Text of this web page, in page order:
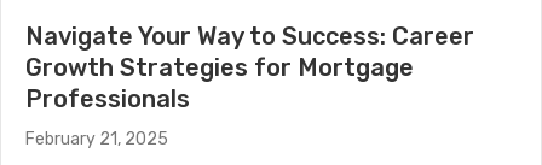
Navigate Your Way to Success: Career
Growth Strategies for Mortgage
Professionals
February 21, 2025